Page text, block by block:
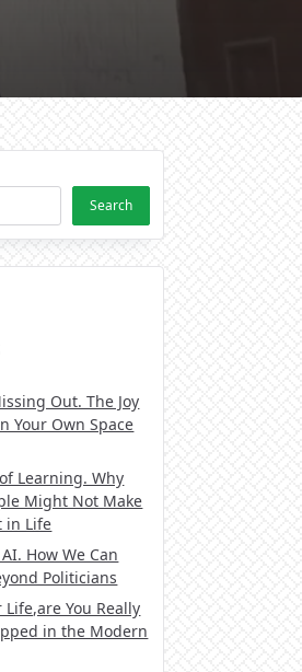
Search
Out. The Joy
Your Own Space
Learning. Why
Might Not Make
in Life
How We Can
Politicians
Life,are You Really
in the Modern